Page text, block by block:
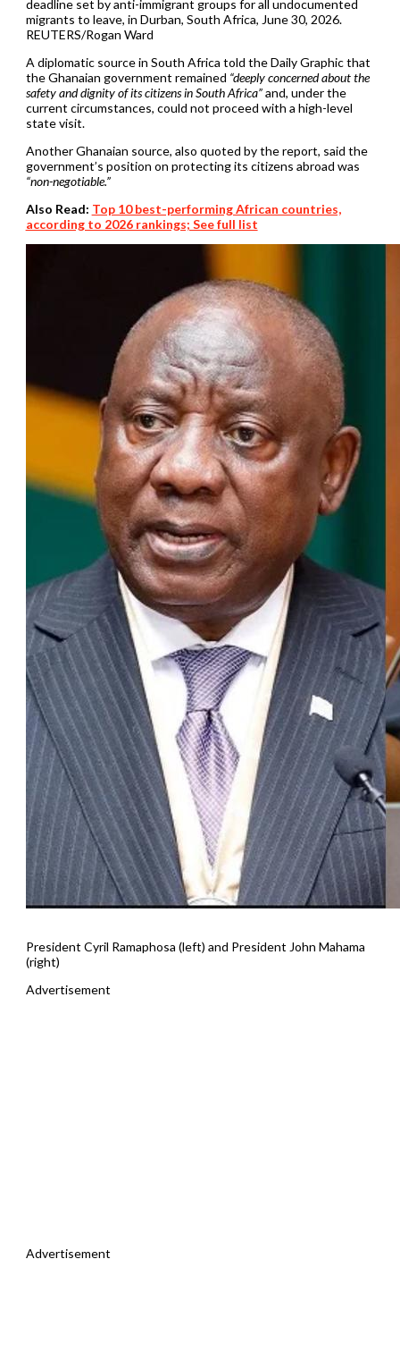
deadline set by anti-immigrant groups for all undocumented
migrants to leave, in Durban, South Africa, June 30, 2026.
REUTERS/Rogan Ward
A diplomatic source in South Africa told the Daily Graphic that
the Ghanaian government remained “deeply concerned about the
safety and dignity of its citizens in South Africa”and, under the
current circumstances, could not proceed with a high-level
state visit.
Another Ghanaian source, also quoted by the report, said the
government’s position on protecting its citizens abroad was
“non-negotiable.”
Also Read: Top 10 best-performing African countries,
according to 2026 rankings; See full list
President Cyril Ramaphosa (left) and President John Mahama
(right)
Advertisement
Advertisement